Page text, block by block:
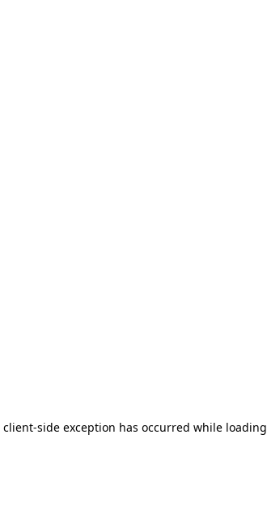
client-side exception has occurred while loading